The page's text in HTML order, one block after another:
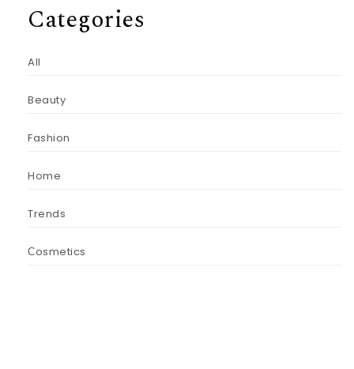
Categories
All
Beauty
Fashion
Home
Trends
Сosmetics